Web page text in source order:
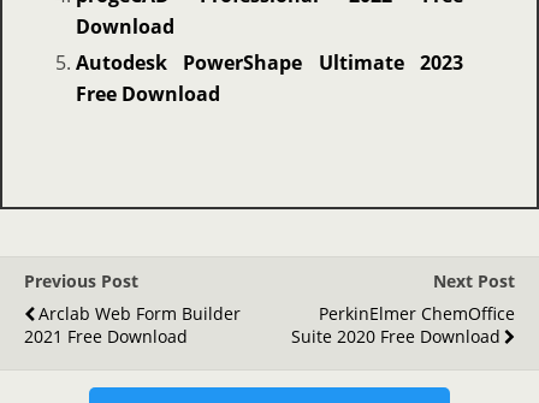
Download
Autodesk PowerShape Ultimate 2023
Free Download
Previous Post
Arclab Web Form Builder
2021 Free Download
Next Post
PerkinElmer ChemOffice
Suite 2020 Free Download